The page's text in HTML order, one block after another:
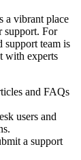
a vibrant place
support. For
support team is
with experts
and FAQs
users and
a support